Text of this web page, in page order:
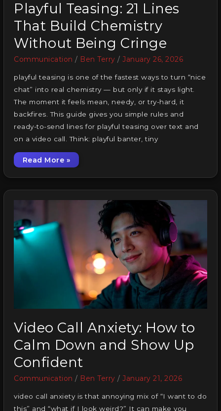
Playful Teasing: 21 Lines
That Build Chemistry
Without Being Cringe
Communication / Ben Terry/January 26, 2026
playful teasing is one of the fastest ways to turn “nice
chat” into real chemistry — but only if it stays light.
The moment it feels mean, needy, or try-hard, it
backfires. This guide gives you simple rules and
ready-to-send lines for playful teasing over text and
on a video call. Think: playful banter, tiny
Playful Teasing: 21 Lines That Build
Read More »
Video Call Anxiety: How to
Calm Down and Show Up
Confident
Communication / Ben Terry/January 21, 2026
video call anxiety is that annoying mix of “I want to do
this” and “what if I look weird?” It can make you